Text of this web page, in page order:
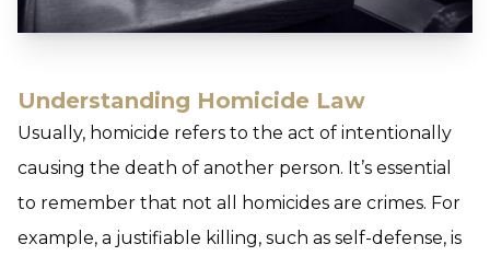
Understanding Homicide Law
Usually, homicide refers to the act of intentionally
causing the death of another person. It’s essential
to remember that not all homicides are crimes. For
example, a justifiable killing, such as self-defense, is